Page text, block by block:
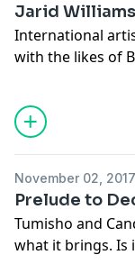
Jarid Williams
International
with the likes of
Anthem in front
- joins Candice
Candice's talk at
November 02, 2017
Prelude to
Tumisho and
what it brings. Is